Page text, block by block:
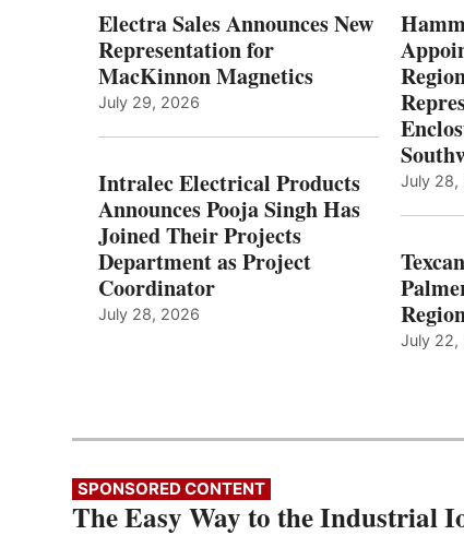
Electra Sales Announces New
Representation for
MacKinnon Magnetics
July 29, 2026
Intralec Electrical Products
Announces Pooja Singh Has
Joined Their Projects
Department as Project
Coordinator
July 28, 2026
July 28,
July 22,
SPONSORED CONTENT
The Easy Way to the Industrial